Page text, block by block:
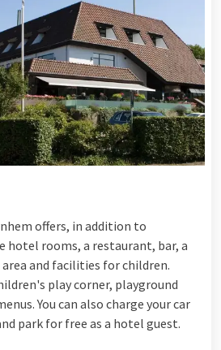
offers, in addition to
hotel rooms, a restaurant, bar, a
and facilities for children.
play corner, playground
You can also charge your car
park for free as a hotel guest.